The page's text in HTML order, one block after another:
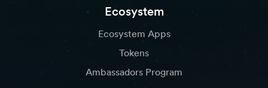
Ecosystem
Ecosystem Apps
Tokens
Ambassadors Program